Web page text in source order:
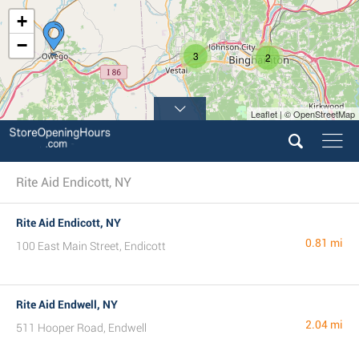
2
3
+
−
Leaflet | © OpenStreetMap
Rite Aid Endicott, NY
Rite Aid Endicott, NY
100 East Main Street, Endicott
0.81 mi
Rite Aid Endwell, NY
511 Hooper Road, Endwell
2.04 mi